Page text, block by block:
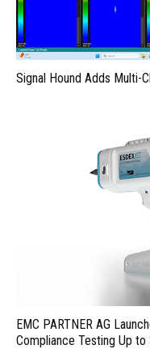
Signal Hound Adds Multi-
EMC PARTNER AG
Compliance Testing Up to